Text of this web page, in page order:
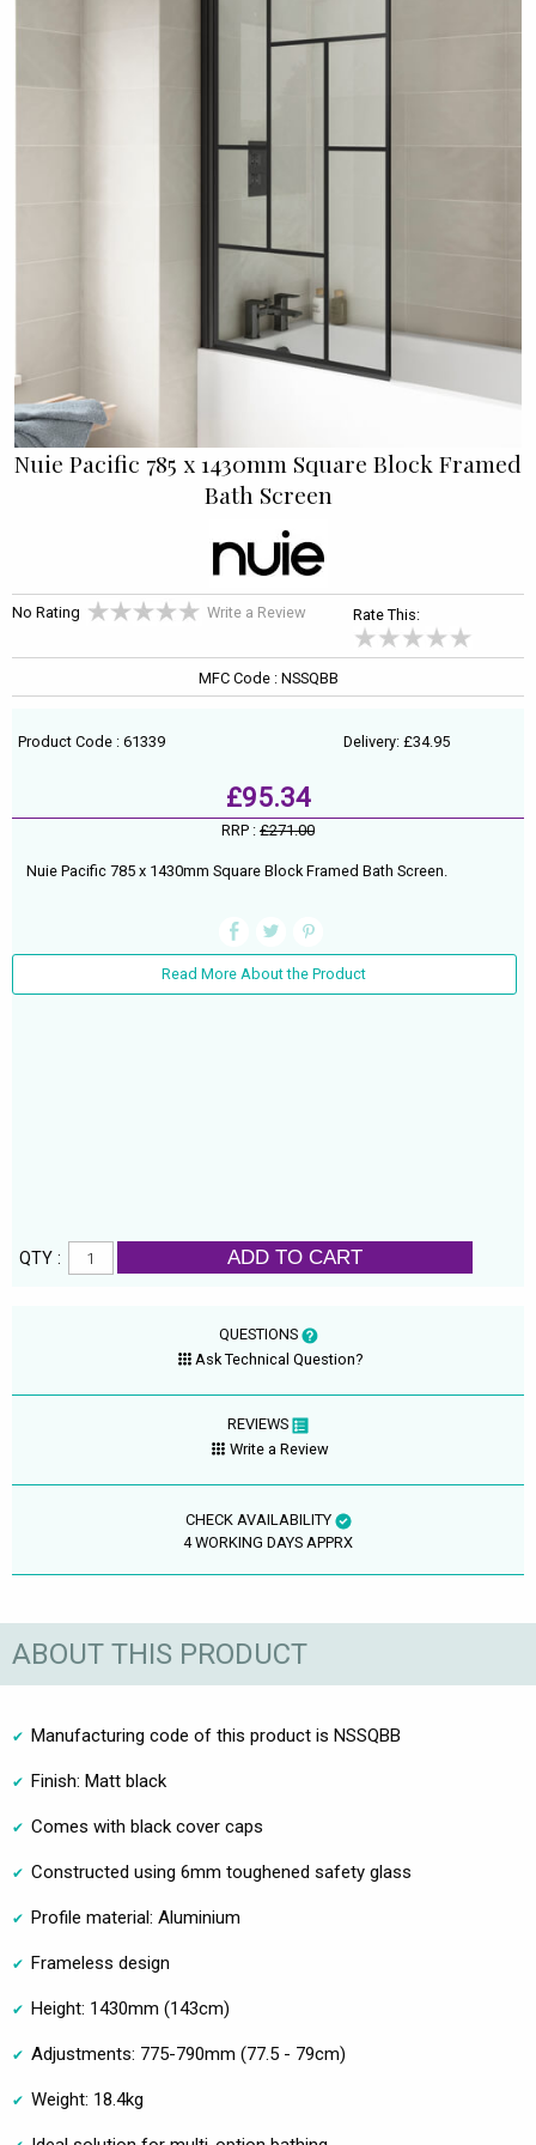
Nuie Pacific 785 x 1430mm Square Block Framed
Bath Screen
No Rating Write a Review Rate This:
MFC Code : NSSQBB
Product Code : 61339 Delivery: £34.95
£95.34
RRP : £271.00
Nuie Pacific 785 x 1430mm Square Block Framed Bath Screen.
Read More About the Product
QTY : ADD TO CART
QUESTIONS
Ask Technical Question?
REVIEWS
Write a Review
CHECK AVAILABILITY
4 WORKING DAYS APPRX
ABOUT THIS PRODUCT
Manufacturing code of this product is NSSQBB
Finish: Matt black
Comes with black cover caps
Constructed using 6mm toughened safety glass
Profile material: Aluminium
Frameless design
Height: 1430mm (143cm)
Adjustments: 775-790mm (77.5 - 79cm)
Weight: 18.4kg